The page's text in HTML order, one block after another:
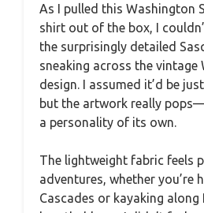
As I pulled this Washington
shirt out of the box, I
the surprisingly detailed
sneaking across the vintage
design. I assumed it’d be
but the artwork really
a personality of its own.
The lightweight fabric feels
adventures, whether you’re
Cascades or kayaking along